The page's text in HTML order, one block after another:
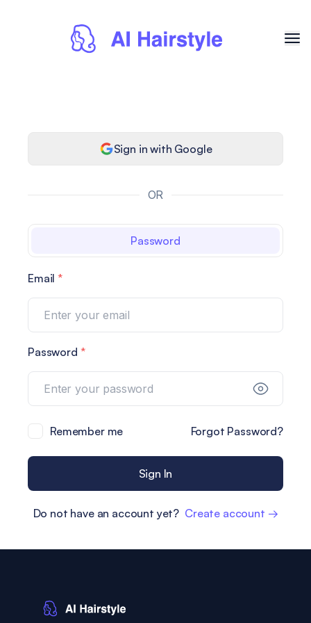
Sign in with Google
OR
Password
Email *
Password *
Remember me Forgot Password?
Sign In
Do not have an account yet? Create account →